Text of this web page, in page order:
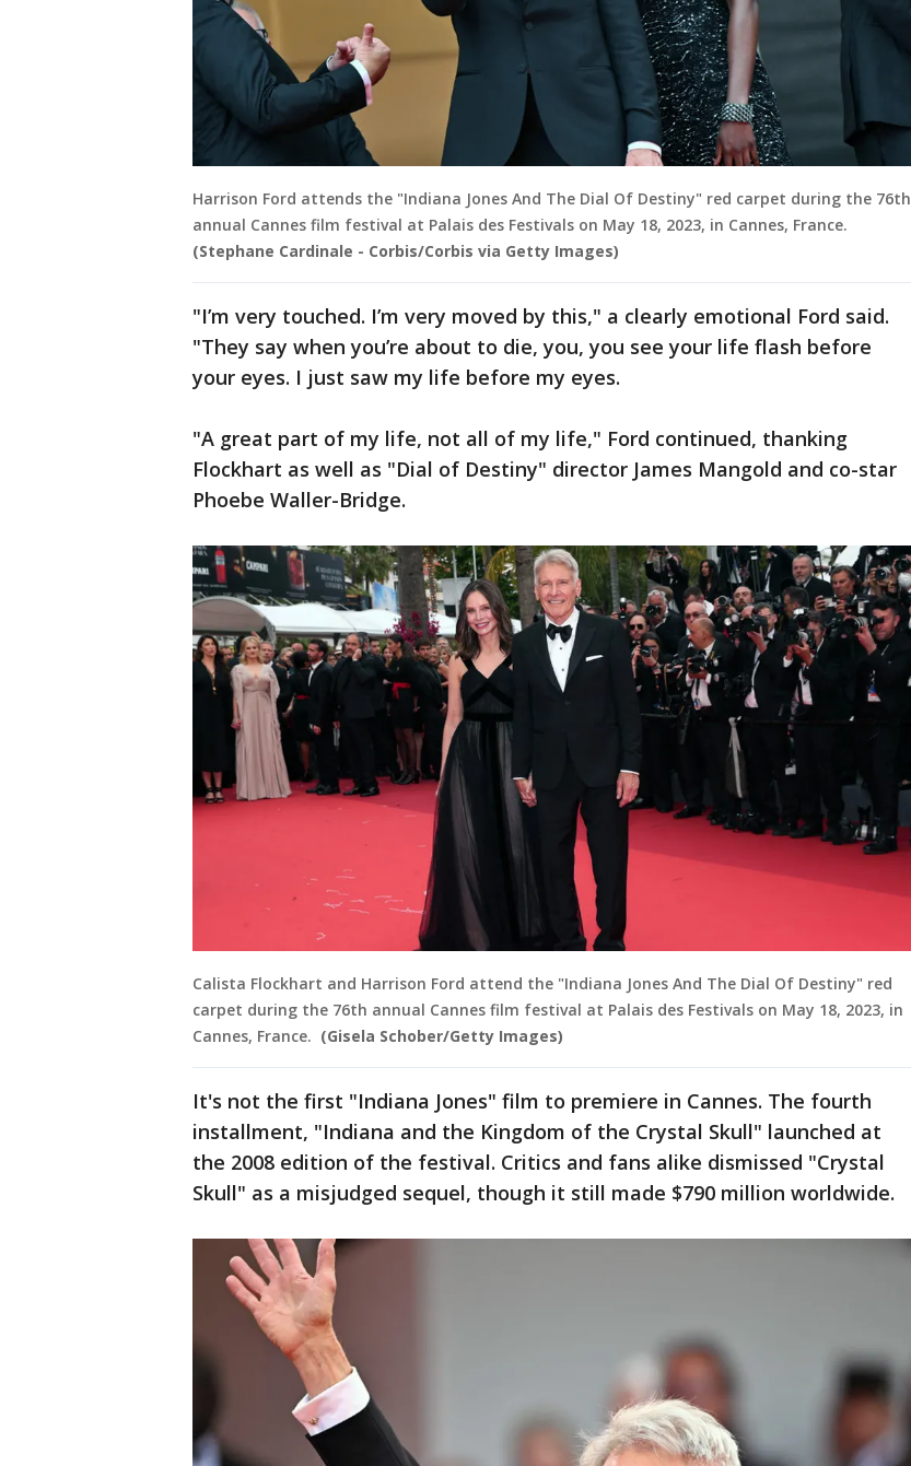
Harrison Ford attends the "Indiana Jones And The Dial Of Destiny" red carpet during the 76th
annual Cannes film festival at Palais des Festivals on May 18, 2023, in Cannes, France.
(Stephane Cardinale - Corbis/Corbis via Getty Images)
"I’m very touched. I’m very moved by this," a clearly emotional Ford said.
"They say when you’re about to die, you, you see your life flash before
your eyes. I just saw my life before my eyes.
"A great part of my life, not all of my life," Ford continued, thanking
Flockhart as well as "Dial of Destiny" director James Mangold and co-star
Phoebe Waller-Bridge.
Calista Flockhart and Harrison Ford attend the "Indiana Jones And The Dial Of Destiny" red
carpet during the 76th annual Cannes film festival at Palais des Festivals on May 18, 2023, in
Cannes, France. (Gisela Schober/Getty Images)
It's not the first "Indiana Jones" film to premiere in Cannes. The fourth
installment, "Indiana and the Kingdom of the Crystal Skull" launched at
the 2008 edition of the festival. Critics and fans alike dismissed "Crystal
Skull" as a misjudged sequel, though it still made $790 million worldwide.